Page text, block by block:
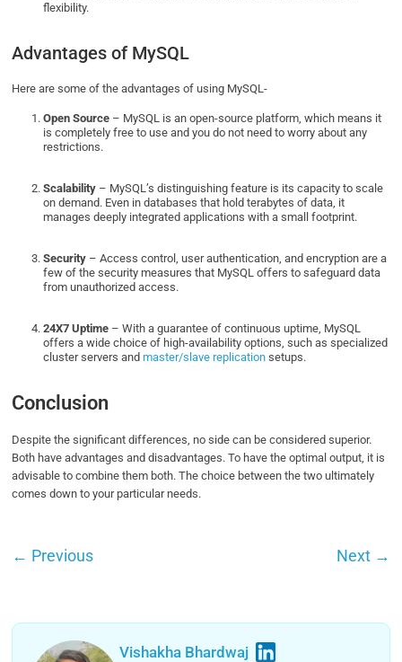
flexibility.
Advantages of MySQL
Here are some of the advantages of using MySQL-
Open Source – MySQL is an open-source platform, which means it
is completely free to use and you do not need to worry about any
restrictions.
Scalability – MySQL’s distinguishing feature is its capacity to scale
on demand. Even in databases that hold terabytes of data, it
manages deeply integrated applications with a small footprint.
Security – Access control, user authentication, and encryption are a
few of the security measures that MySQL offers to safeguard data
from unauthorized access.
24X7 Uptime – With a guarantee of continuous uptime, MySQL
offers a wide choice of high-availability options, such as specialized
cluster servers andmaster/slave replication setups.
Conclusion
Despite the significant differences, no side can be considered superior.
Both have advantages and disadvantages. To have the optimal output, it is
advisable to combine them both. The choice between the two ultimately
comes down to your particular needs.
← Previous Next →
Vishakha Bhardwaj